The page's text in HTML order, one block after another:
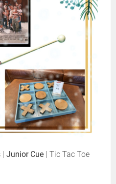
| Junior Cue | Tic Tac Toe